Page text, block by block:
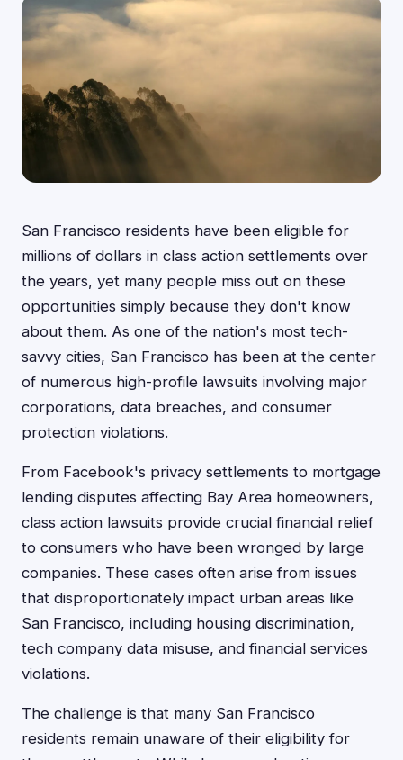
San Francisco residents have been eligible for
millions of dollars in class action settlements over
the years, yet many people miss out on these
opportunities simply because they don't know
about them. As one of the nation's most tech-
savvy cities, San Francisco has been at the center
of numerous high-profile lawsuits involving major
corporations, data breaches, and consumer
protection violations.
From Facebook's privacy settlements to mortgage
lending disputes affecting Bay Area homeowners,
class action lawsuits provide crucial financial relief
to consumers who have been wronged by large
companies. These cases often arise from issues
that disproportionately impact urban areas like
San Francisco, including housing discrimination,
tech company data misuse, and financial services
violations.
The challenge is that many San Francisco
residents remain unaware of their eligibility for